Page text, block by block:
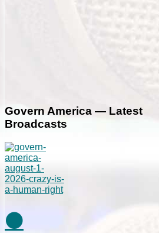
Govern America — Latest
Broadcasts
⚫